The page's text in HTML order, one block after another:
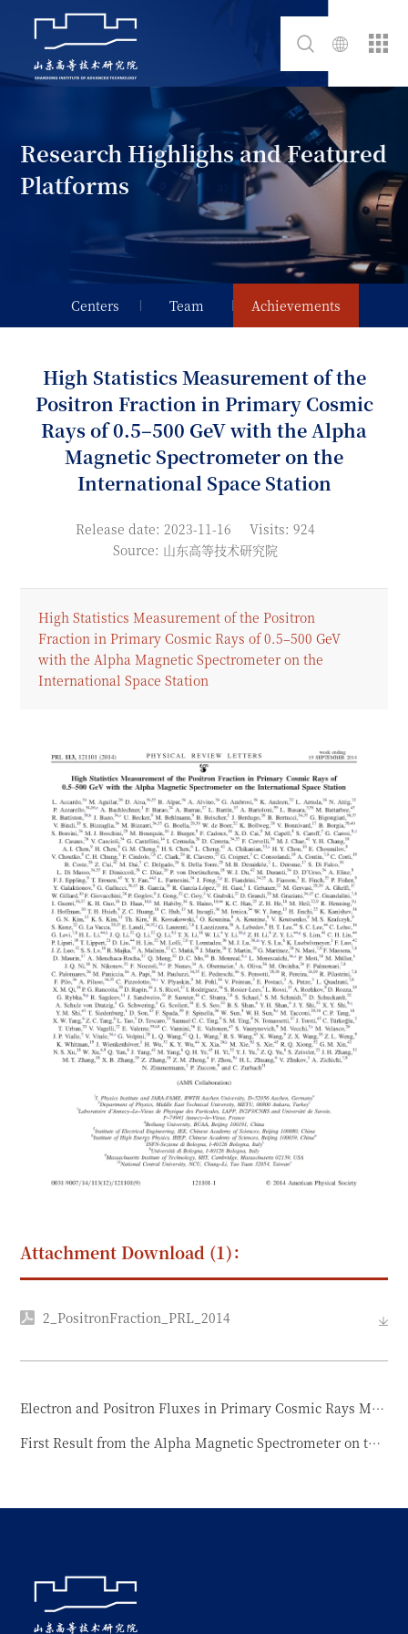
Research Highlighs and Featured
Platforms
Centers Team Achievements
High Statistics Measurement of the
Positron Fraction in Primary Cosmic
Rays of 0.5–500 GeV with the Alpha
Magnetic Spectrometer on the
International Space Station
Release date: 2023-11-16
Visits: 924
Source: 山东高等技术研究院
High Statistics Measurement of the Positron
Fraction in Primary Cosmic Rays of 0.5–500 GeV
with the Alpha Magnetic Spectrometer on the
International Space Station
Attachment Download (1)：
2_PositronFraction_PRL_2014
Electron and Positron Fluxes in Primary Cosmic Rays Measured with the Alpha Magnetic Spectrometer on the International Space Station
First Result from the Alpha Magnetic Spectrometer on the International Space Station: Precision Measurement of the Positron Fraction in Primary Cosmic Rays of 0.5–350 GeV